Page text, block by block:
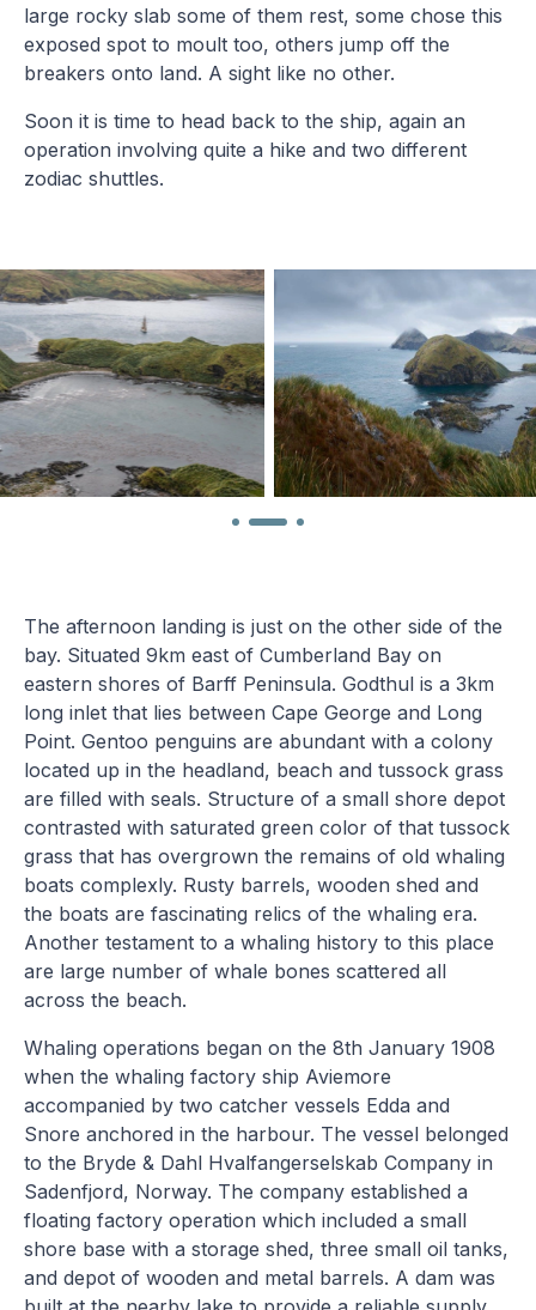
large rocky slab some of them rest, some chose this
exposed spot to moult too, others jump off the
breakers onto land. A sight like no other.
Soon it is time to head back to the ship, again an
operation involving quite a hike and two different
zodiac shuttles.
The afternoon landing is just on the other side of the
bay. Situated 9km east of Cumberland Bay on
eastern shores of Barff Peninsula. Godthul is a 3km
long inlet that lies between Cape George and Long
Point. Gentoo penguins are abundant with a colony
located up in the headland, beach and tussock grass
are filled with seals. Structure of a small shore depot
contrasted with saturated green color of that tussock
grass that has overgrown the remains of old whaling
boats complexly. Rusty barrels, wooden shed and
the boats are fascinating relics of the whaling era.
Another testament to a whaling history to this place
are large number of whale bones scattered all
across the beach.
Whaling operations began on the 8th January 1908
when the whaling factory ship Aviemore
accompanied by two catcher vessels Edda and
Snore anchored in the harbour. The vessel belonged
to the Bryde & Dahl Hvalfangerselskab Company in
Sadenfjord, Norway. The company established a
floating factory operation which included a small
shore base with a storage shed, three small oil tanks,
and depot of wooden and metal barrels. A dam was